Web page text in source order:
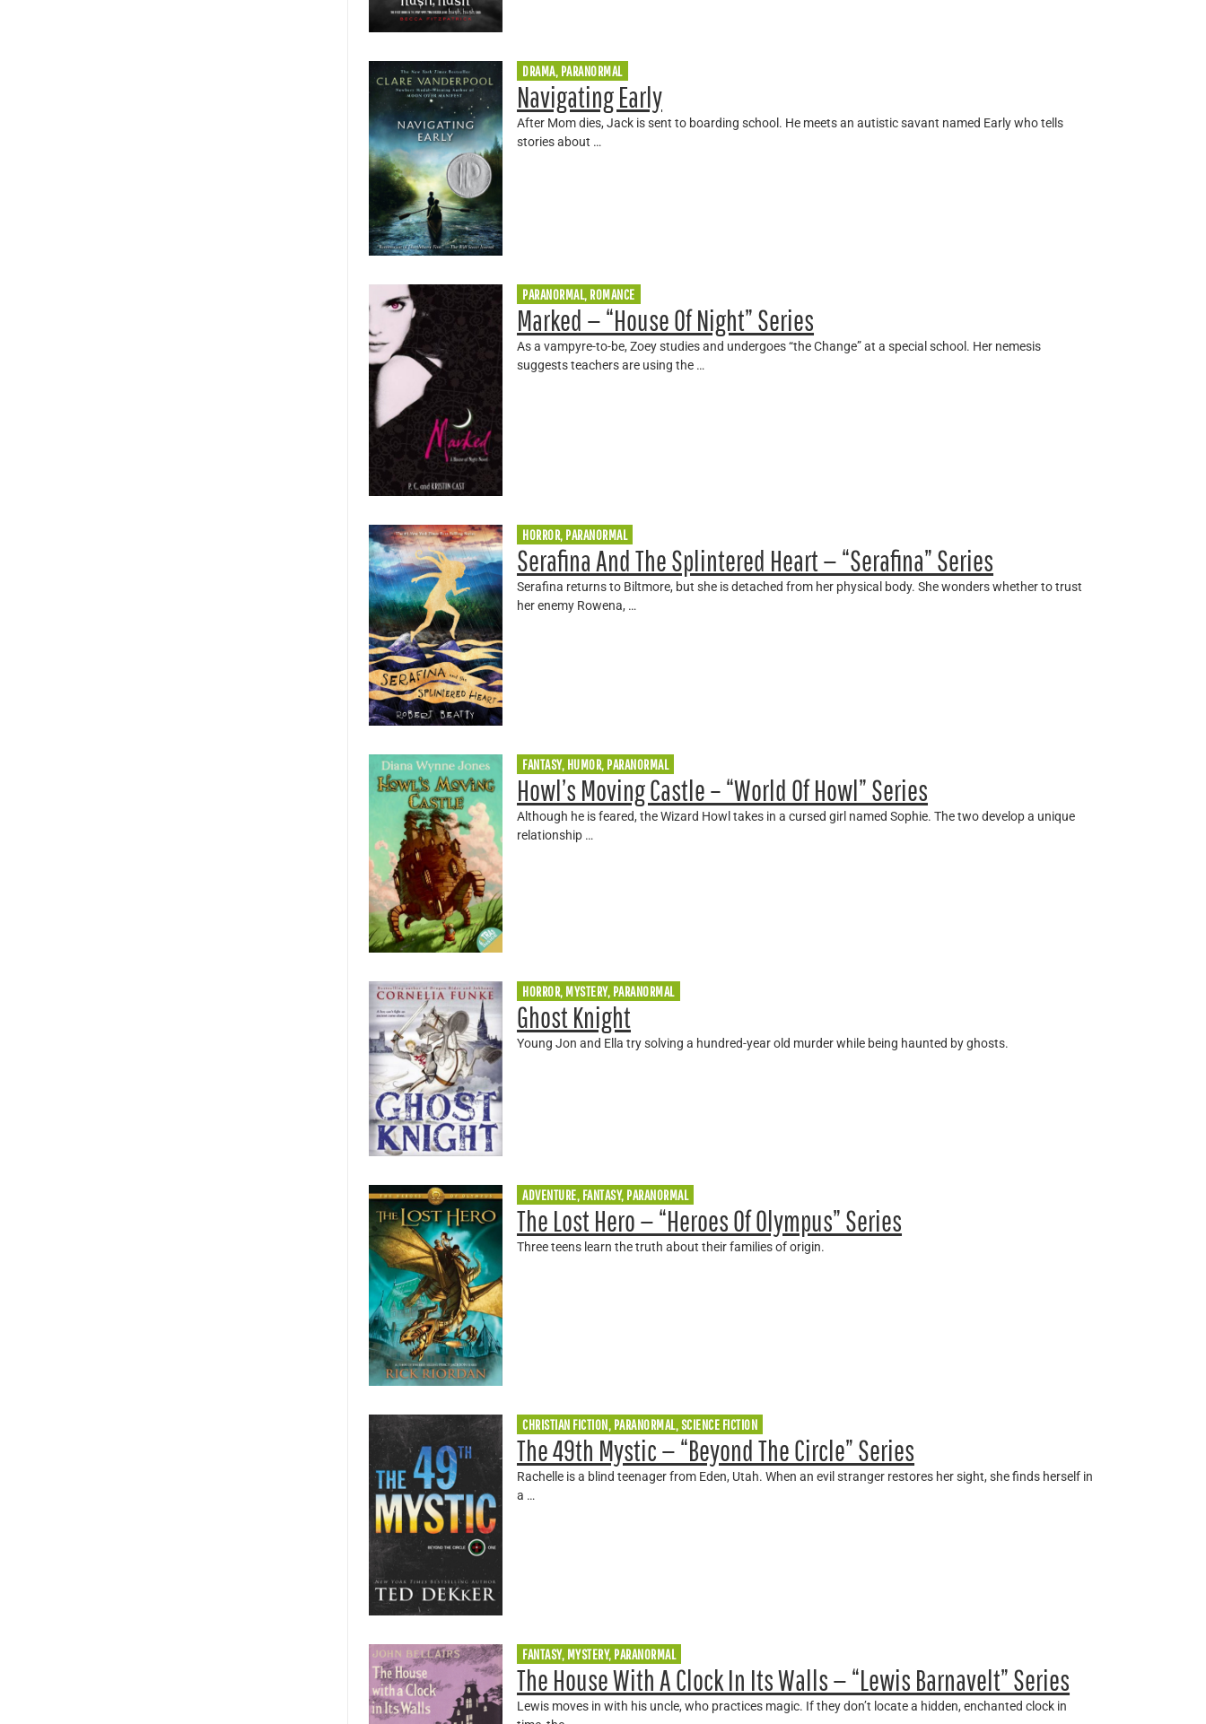
DRAMA, PARANORMAL
Navigating Early
After Mom dies, Jack is sent to boarding school. He meets an autistic savant named Early who tells
stories about …
PARANORMAL, ROMANCE
Marked — “House Of Night” Series
As a vampyre-to-be, Zoey studies and undergoes “the Change” at a special school. Her nemesis
suggests teachers are using the …
HORROR, PARANORMAL
Serafina And The Splintered Heart — “Serafina” Series
Serafina returns to Biltmore, but she is detached from her physical body. She wonders whether to trust
her enemy Rowena, …
FANTASY, HUMOR, PARANORMAL
Howl’s Moving Castle – “World Of Howl” Series
Although he is feared, the Wizard Howl takes in a cursed girl named Sophie. The two develop a unique
relationship …
HORROR, MYSTERY, PARANORMAL
Ghost Knight
Young Jon and Ella try solving a hundred-year old murder while being haunted by ghosts.
ADVENTURE, FANTASY, PARANORMAL
The Lost Hero — “Heroes Of Olympus” Series
Three teens learn the truth about their families of origin.
CHRISTIAN FICTION, PARANORMAL, SCIENCE FICTION
The 49th Mystic — “Beyond The Circle” Series
Rachelle is a blind teenager from Eden, Utah. When an evil stranger restores her sight, she finds herself in
a …
FANTASY, MYSTERY, PARANORMAL
The House With A Clock In Its Walls — “Lewis Barnavelt” Series
Lewis moves in with his uncle, who practices magic. If they don’t locate a hidden, enchanted clock in